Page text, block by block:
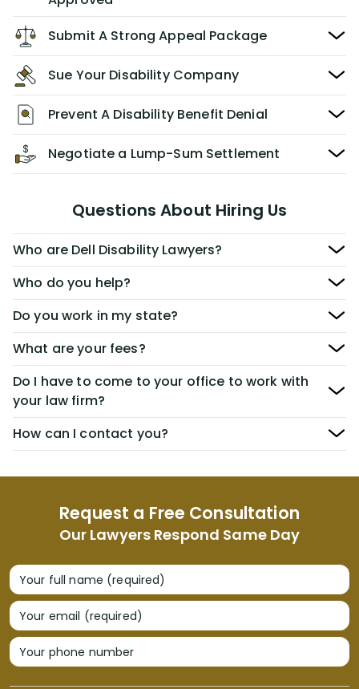
Request a Free Consultation
Our Lawyers Respond Same Day
Your full name (required)
Your email (required)
Your phone number
Submit A Strong Appeal Package
Sue Your Disability Company
Prevent A Disability Benefit Denial
Negotiate a Lump-Sum Settlement
Questions About Hiring Us
Who are Dell Disability Lawyers?
Who do you help?
Do you work in my state?
What are your fees?
Do I have to come to your office to work with
your law firm?
How can I contact you?